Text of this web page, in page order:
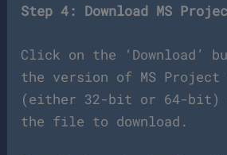
Step 4: Download MS
Click on the ‘Download’
the version of MS Project
(either 32-bit or 64-bit)
the file to download.